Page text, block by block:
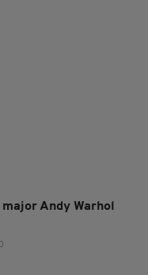
Andy Warhol